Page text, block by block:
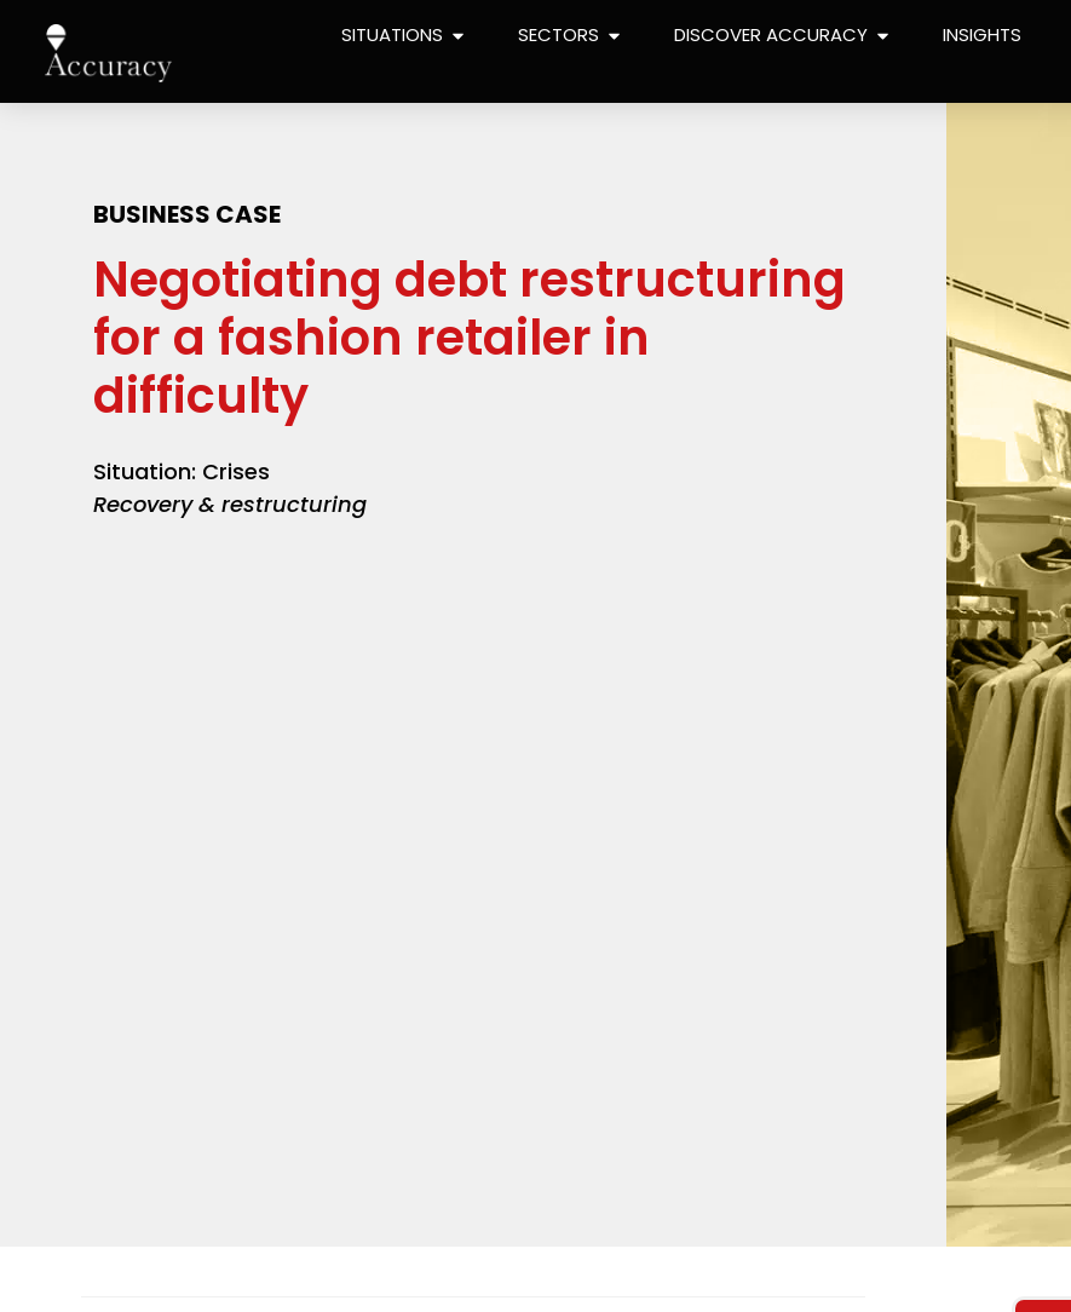
SITUATIONS SECTORS DISCOVER ACCURACY INSIGHTS
BUSINESS CASE
Negotiating debt restructuring
for a fashion retailer in
difficulty
Situation: Crises
Recovery & restructuring